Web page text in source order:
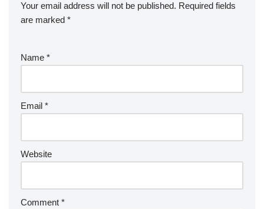
Your email address will not be published. Required fields
are marked *
Name *
Email *
Website
Comment *